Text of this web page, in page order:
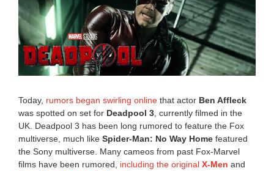
4
,
2
2
3
5
a
m
Today, rumors began swirling online that actor Ben Affleck
was spotted on set for Deadpool 3 , currently filmed in the
UK. Deadpool 3 has been long rumored to feature the Fox
multiverse, much like Spider-Man: No Way Home featured
the Sony multiverse. Many cameos from past Fox-Marvel
films have been rumored, including the original X-Men and